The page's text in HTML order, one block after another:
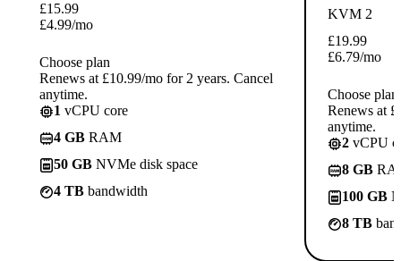
£15.99
£4.99/mo
Choose plan
Renews at £10.99/mo for 2 years. Cancel
anytime.
1 vCPU core
4 GB RAM
50 GB NVMe disk space
4 TB bandwidth
KVM 2
£19.99
£6.79/mo
Choose plan
Renews at
anytime.
2 vCPU
8 GB
100 GB
8 TB